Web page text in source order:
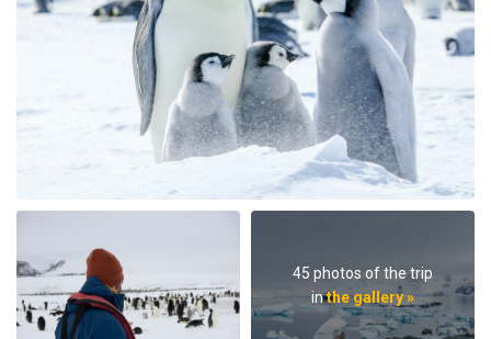
45 photos of the trip
inthe gallery »